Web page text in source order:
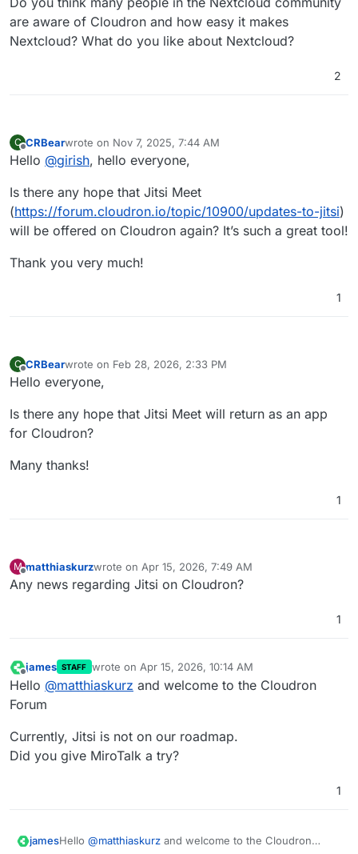
are aware of Cloudron and how easy it makes
Nextcloud? What do you like about Nextcloud?
2
C
Offline
CRBearwrote on Nov 7, 2025, 7:44 AM
last edited by CRBear Nov 7, 2025, 7:45 AM
Hello @girish, hello everyone,
Is there any hope that Jitsi Meet
(https://forum.cloudron.io/topic/10900/updates-to-jitsi)
will be offered on Cloudron again? It’s such a great tool!
Thank you very much!
1
C
Offline
CRBearwrote on Feb 28, 2026, 2:33 PM
last edited by
Hello everyone,
Is there any hope that Jitsi Meet will return as an app
for Cloudron?
Many thanks!
1
M matthiaskurzwrote on Apr 15, 2026, 7:49 AM
last edited by
Any news regarding Jitsi on Cloudron?
1
Offline
james STAFF wrote on Apr 15, 2026, 10:14 AM
last edited by jamesApr 15, 2026, 10:17 AM
Hello @matthiaskurz and welcome to the Cloudron
Forum
Currently, Jitsi is not on our roadmap.
Did you give MiroTalk a try?
1
jamesHello @matthiaskurz and welcome to the Cloudron